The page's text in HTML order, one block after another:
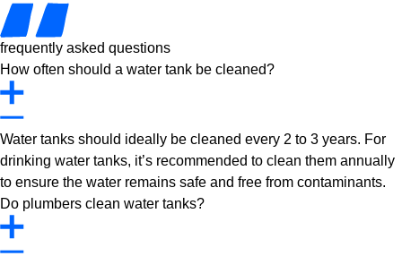
frequently asked questions
How often should a water tank be cleaned?
Water tanks should ideally be cleaned every 2 to 3 years. For
drinking water tanks, it’s recommended to clean them annually
to ensure the water remains safe and free from contaminants.
Do plumbers clean water tanks?